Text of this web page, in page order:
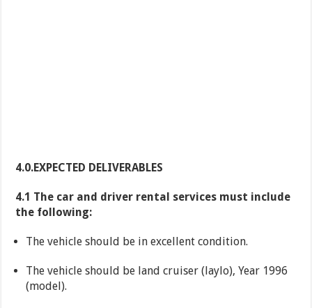
4.0.EXPECTED DELIVERABLES
4.1 The car and driver rental services must include
the following:
The vehicle should be in excellent condition.
The vehicle should be land cruiser (laylo), Year 1996
(model).